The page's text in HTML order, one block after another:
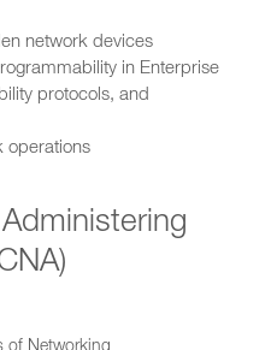
network devices
in Enterprise
protocols, and
operations